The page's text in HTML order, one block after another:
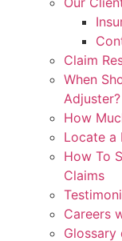
Claim
When
Adjuster?
How
Locate a
How To
Claims
Careers
Glossary